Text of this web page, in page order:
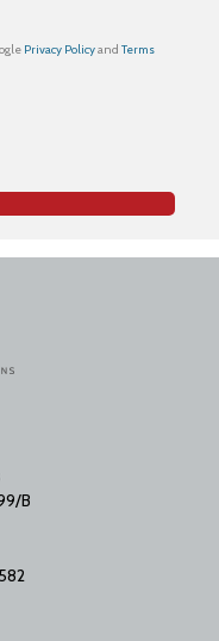
Privacy Policyand Terms
B